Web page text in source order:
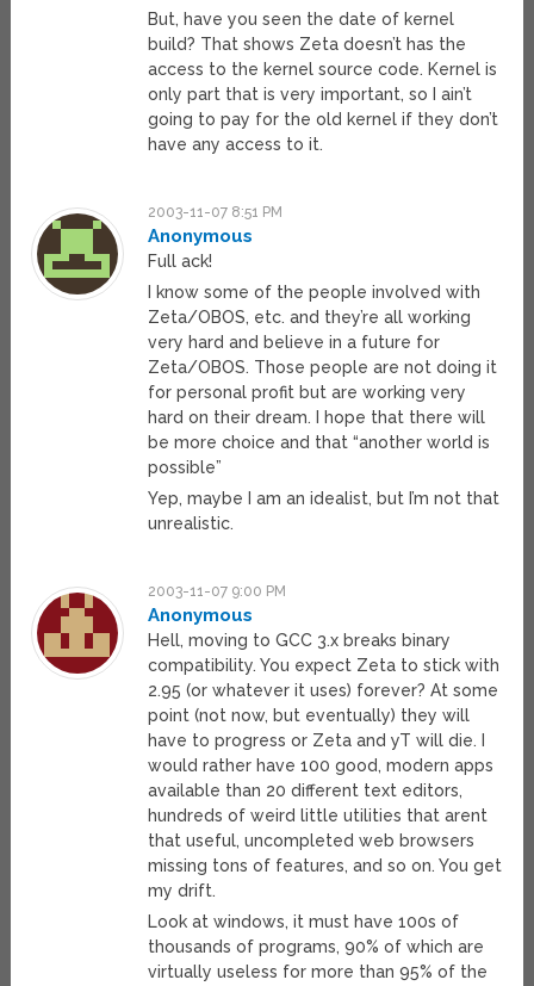
But, have you seen the date of kernel
build? That shows Zeta doesn’t has the
access to the kernel source code. Kernel is
only part that is very important, so I ain’t
going to pay for the old kernel if they don’t
have any access to it.
2003-11-07 8:51 PM
Anonymous
Full ack!
I know some of the people involved with
Zeta/OBOS, etc. and they’re all working
very hard and believe in a future for
Zeta/OBOS. Those people are not doing it
for personal profit but are working very
hard on their dream. I hope that there will
be more choice and that “another world is
possible”
Yep, maybe I am an idealist, but I’m not that
unrealistic.
2003-11-07 9:00 PM
Anonymous
Hell, moving to GCC 3.x breaks binary
compatibility. You expect Zeta to stick with
2.95 (or whatever it uses) forever? At some
point (not now, but eventually) they will
have to progress or Zeta and yT will die. I
would rather have 100 good, modern apps
available than 20 different text editors,
hundreds of weird little utilities that arent
that useful, uncompleted web browsers
missing tons of features, and so on. You get
my drift.
Look at windows, it must have 100s of
thousands of programs, 90% of which are
virtually useless for more than 95% of the